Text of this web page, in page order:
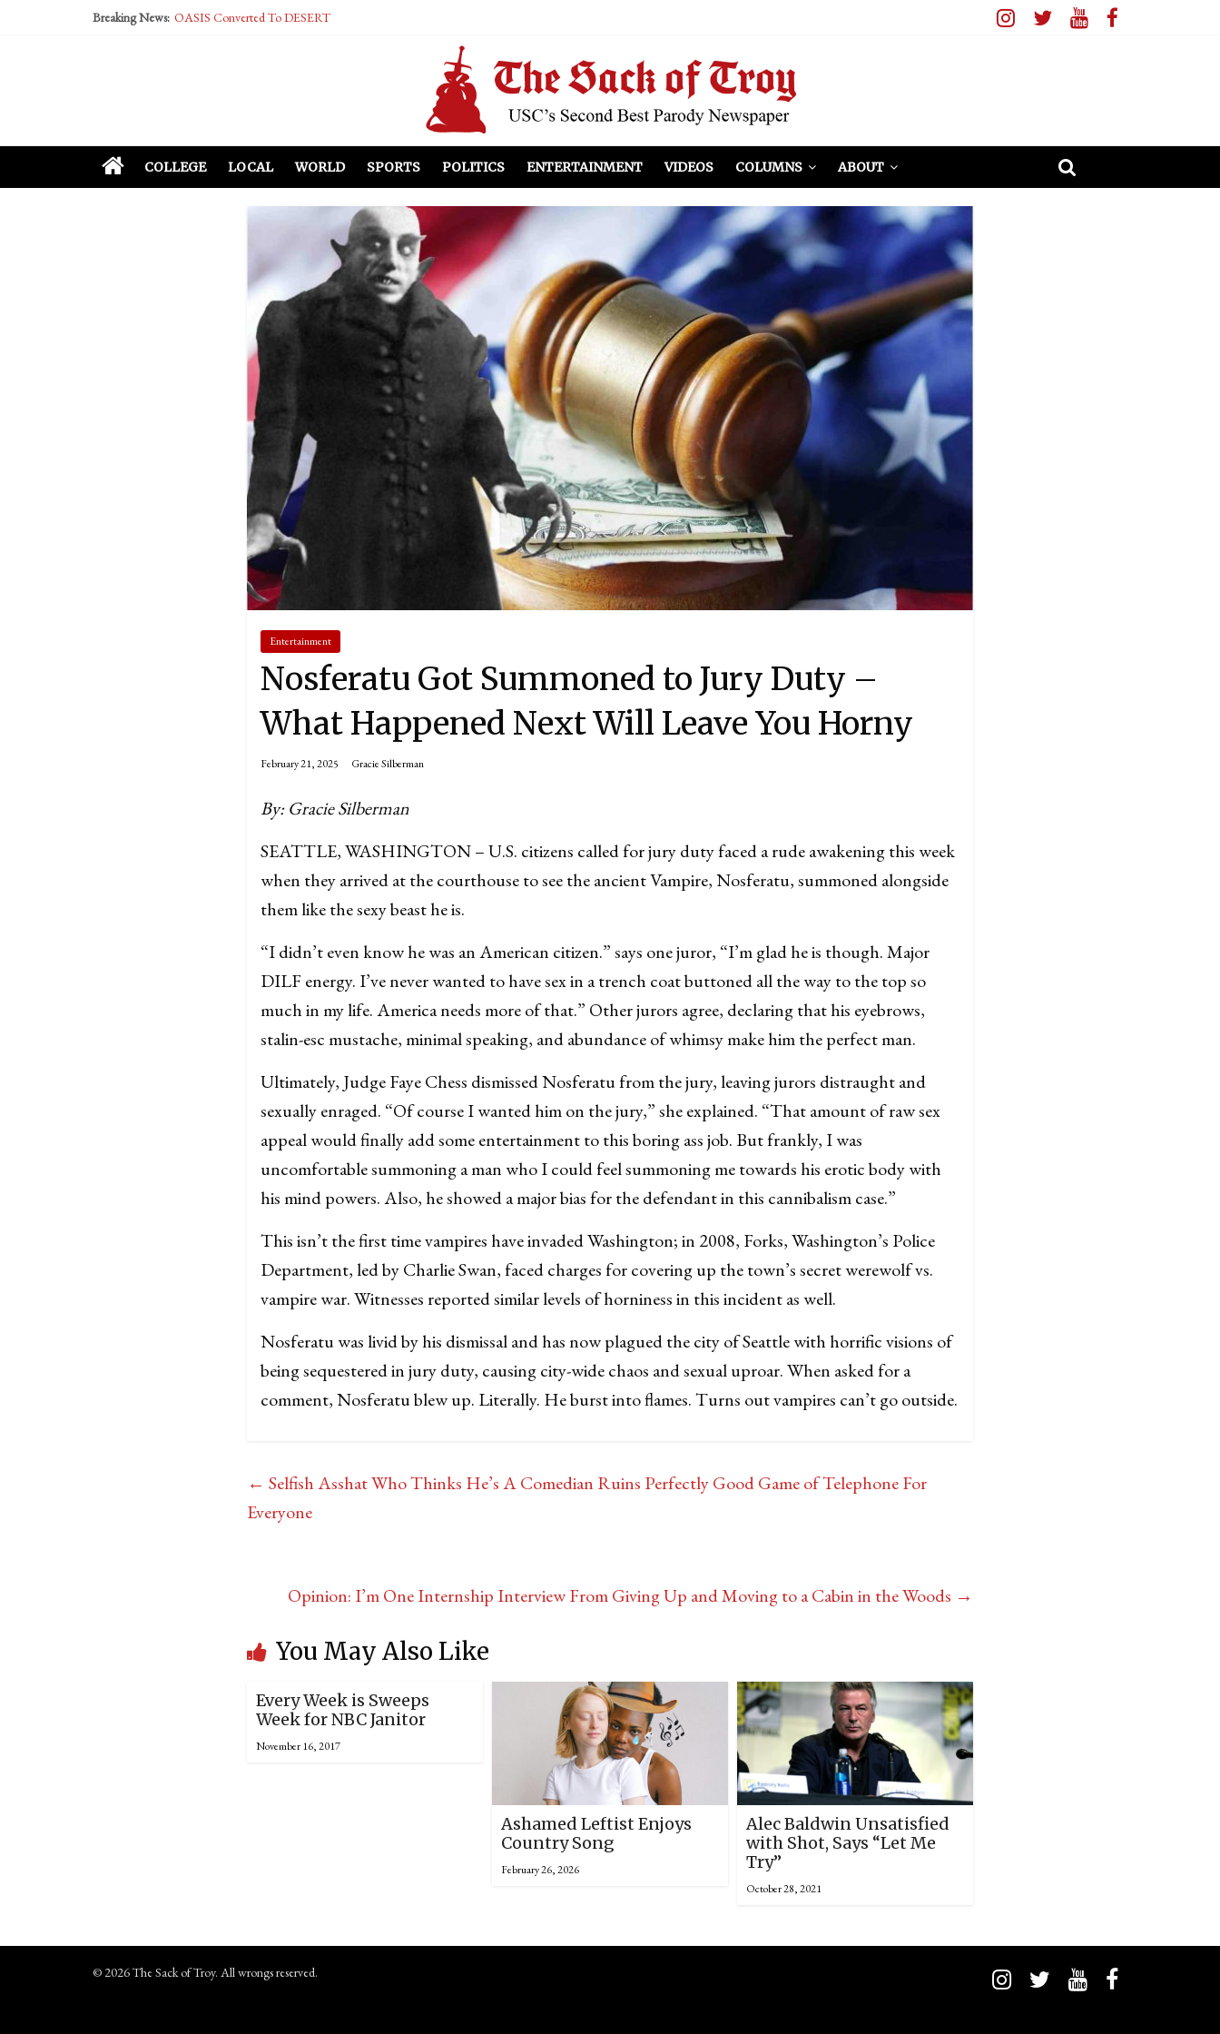
Breaking News: OASIS Converted To DESERT
McCarthy Residents Encouraged to Report Socialist Peers to Administration
COLLEGE LOCAL WORLD SPORTS POLITICS ENTERTAINMENT VIDEOS COLUMNS ABOUT
Entertainment
Nosferatu Got Summoned to Jury Duty –
What Happened Next Will Leave You Horny
February 21, 2025 Gracie Silberman
By: Gracie Silberman
SEATTLE, WASHINGTON – U.S. citizens called for jury duty faced a rude awakening this week
when they arrived at the courthouse to see the ancient Vampire, Nosferatu, summoned alongside
them like the sexy beast he is.
“I didn’t even know he was an American citizen.” says one juror, “I’m glad he is though. Major
DILF energy. I’ve never wanted to have sex in a trench coat buttoned all the way to the top so
much in my life. America needs more of that.” Other jurors agree, declaring that his eyebrows,
stalin-esc mustache, minimal speaking, and abundance of whimsy make him the perfect man.
Ultimately, Judge Faye Chess dismissed Nosferatu from the jury, leaving jurors distraught and
sexually enraged. “Of course I wanted him on the jury,” she explained. “That amount of raw sex
appeal would finally add some entertainment to this boring ass job. But frankly, I was
uncomfortable summoning a man who I could feel summoning me towards his erotic body with
his mind powers. Also, he showed a major bias for the defendant in this cannibalism case.”
This isn’t the first time vampires have invaded Washington; in 2008, Forks, Washington’s Police
Department, led by Charlie Swan, faced charges for covering up the town’s secret werewolf vs.
vampire war. Witnesses reported similar levels of horniness in this incident as well.
Nosferatu was livid by his dismissal and has now plagued the city of Seattle with horrific visions of
being sequestered in jury duty, causing city-wide chaos and sexual uproar. When asked for a
comment, Nosferatu blew up. Literally. He burst into flames. Turns out vampires can’t go outside.
← Selfish Asshat Who Thinks He’s A Comedian Ruins Perfectly Good Game of Telephone For
Everyone
Opinion: I’m One Internship Interview From Giving Up and Moving to a Cabin in the Woods →
You May Also Like
Every Week is Sweeps
Week for NBC Janitor
November 16, 2017
Ashamed Leftist Enjoys
Country Song
February 26, 2026
Alec Baldwin Unsatisfied
with Shot, Says “Let Me
Try”
October 28, 2021
© 2026 The Sack of Troy. All wrongs reserved.